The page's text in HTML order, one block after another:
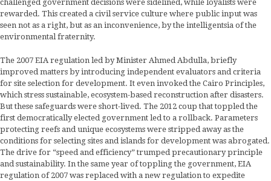
challenged government decisions were sidelined, while loyalists were
rewarded. This created a civil service culture where public input was
seen not as a right, but as an inconvenience, by the intelligentsia of the
environmental fraternity.
The 2007 EIA regulation led by Minister Ahmed Abdulla, briefly
improved matters by introducing independent evaluators and criteria
for site selection for development. It even invoked the Cairo Principles,
which stress sustainable, ecosystem-based reconstruction after disasters.
But these safeguards were short-lived. The 2012 coup that toppled the
first democratically elected government led to a rollback. Parameters
protecting reefs and unique ecosystems were stripped away as the
conditions for selecting sites and islands for development was abrogated.
The drive for “speed and efficiency” trumped precautionary principle
and sustainability. In the same year of toppling the government, EIA
regulation of 2007 was replaced with a new regulation to expedite